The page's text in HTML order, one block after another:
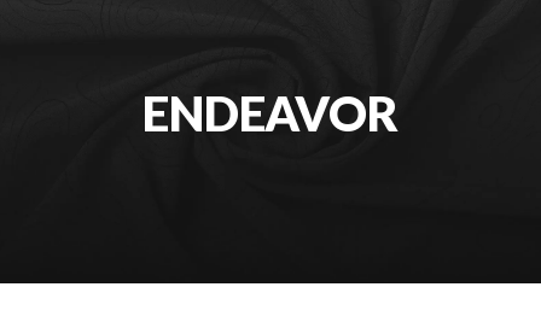
ENDEAVOR